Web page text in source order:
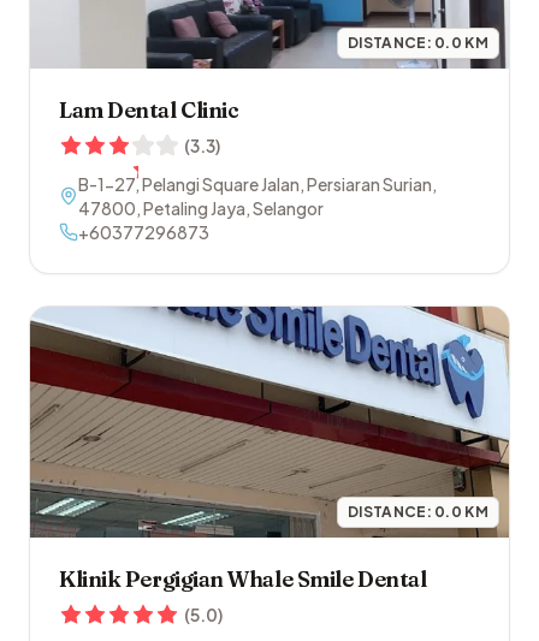
DISTANCE: 0.0 KM
Lam Dental Clinic
(3.3)
B-1-27, Pelangi Square Jalan, Persiaran Surian,
47800,Petaling Jaya,Selangor
+60377296873
DISTANCE: 0.0 KM
Klinik Pergigian Whale Smile Dental
(5.0)